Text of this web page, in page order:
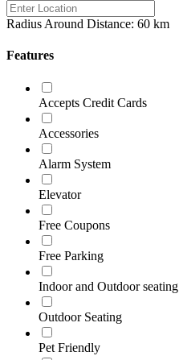
Radius Around Distance: 60 km
Features
Accepts Credit Cards
Accessories
Alarm System
Elevator
Free Coupons
Free Parking
Indoor and Outdoor seating
Outdoor Seating
Pet Friendly